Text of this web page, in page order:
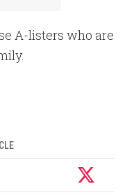
A-listers who are